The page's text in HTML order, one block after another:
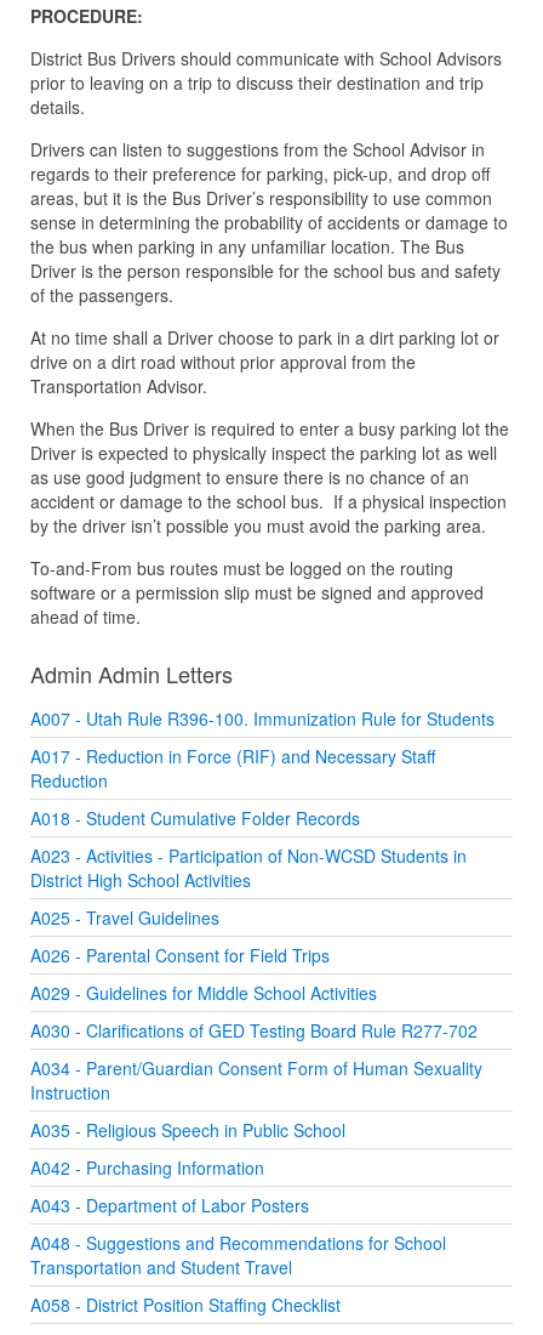
PROCEDURE:
District Bus Drivers should communicate with School Advisors
prior to leaving on a trip to discuss their destination and trip
details.
Drivers can listen to suggestions from the School Advisor in
regards to their preference for parking, pick-up, and drop off
areas, but it is the Bus Driver’s responsibility to use common
sense in determining the probability of accidents or damage to
the bus when parking in any unfamiliar location. The Bus
Driver is the person responsible for the school bus and safety
of the passengers.
At no time shall a Driver choose to park in a dirt parking lot or
drive on a dirt road without prior approval from the
Transportation Advisor.
When the Bus Driver is required to enter a busy parking lot the
Driver is expected to physically inspect the parking lot as well
as use good judgment to ensure there is no chance of an
accident or damage to the school bus. If a physical inspection
by the driver isn’t possible you must avoid the parking area.
To-and-From bus routes must be logged on the routing
software or a permission slip must be signed and approved
ahead of time.
Admin Admin Letters
A007 - Utah Rule R396-100. Immunization Rule for Students
A017 - Reduction in Force (RIF) and Necessary Staff
Reduction
A018 - Student Cumulative Folder Records
A023 - Activities - Participation of Non-WCSD Students in
District High School Activities
A025 - Travel Guidelines
A026 - Parental Consent for Field Trips
A029 - Guidelines for Middle School Activities
A030 - Clarifications of GED Testing Board Rule R277-702
A034 - Parent/Guardian Consent Form of Human Sexuality
Instruction
A035 - Religious Speech in Public School
A042 - Purchasing Information
A043 - Department of Labor Posters
A048 - Suggestions and Recommendations for School
Transportation and Student Travel
A058 - District Position Staffing Checklist